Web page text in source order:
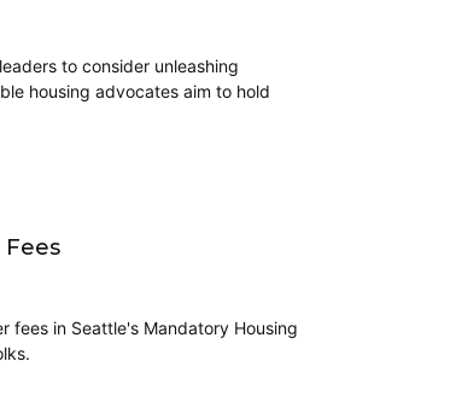
to consider unleashing
housing advocates aim to hold
Fees
fees in Seattle's Mandatory Housing